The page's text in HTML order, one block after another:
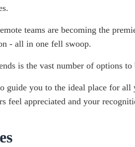
teams are becoming the
- all in one fell swoop.
is the vast number of options to
you to the ideal place for
feel appreciated and your